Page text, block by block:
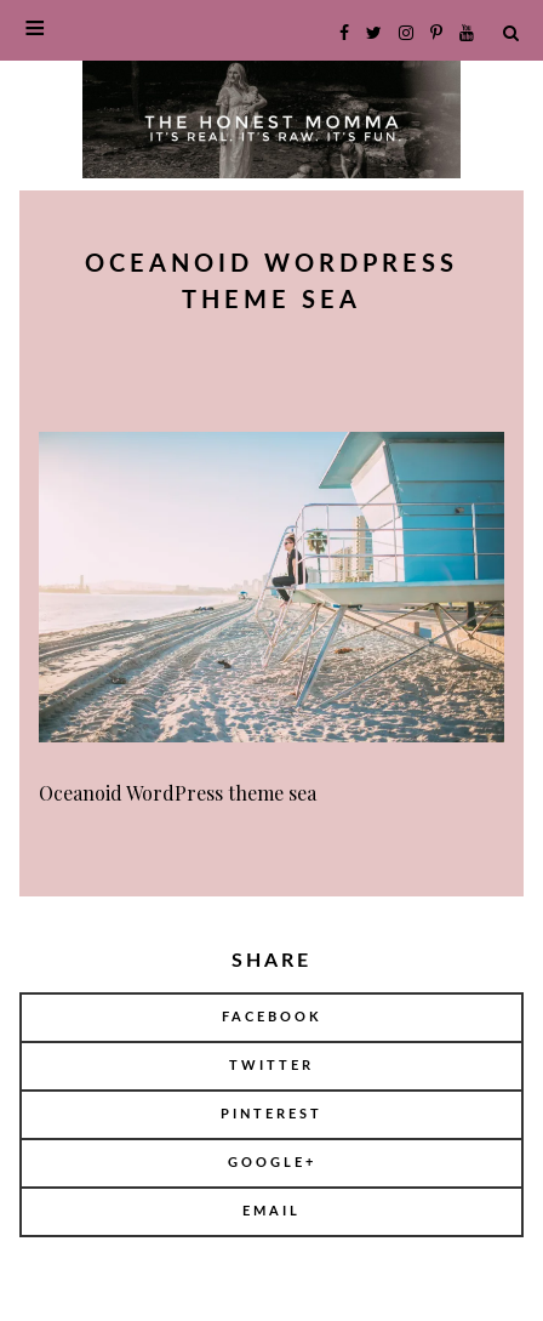
OCEANOID WORDPRESS
THEME SEA
Oceanoid WordPress theme sea
SHARE
FACEBOOK
TWITTER
PINTEREST
GOOGLE+
EMAIL